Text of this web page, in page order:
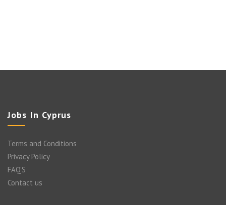
Jobs In Cyprus
Terms and Conditions
Privacy Policy
FAQ’S
Contact us